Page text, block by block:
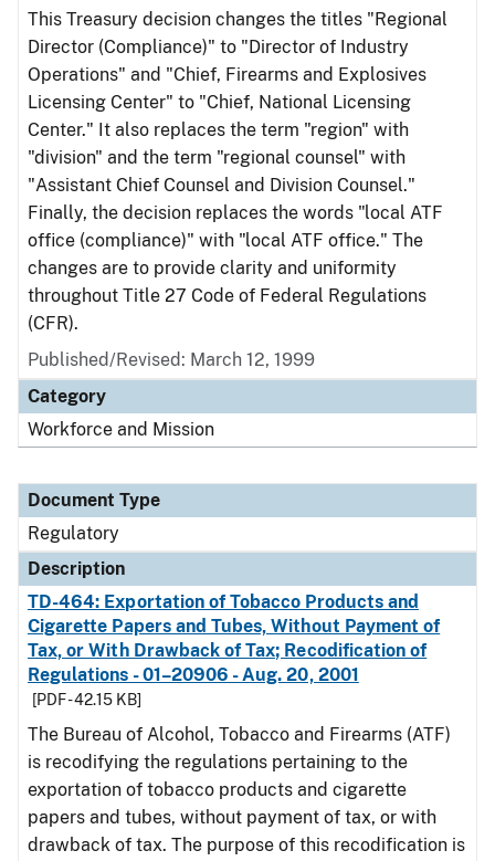
This Treasury decision changes the titles "Regional
Director (Compliance)" to "Director of Industry
Operations" and "Chief, Firearms and Explosives
Licensing Center" to "Chief, National Licensing
Center." It also replaces the term "region" with
"division" and the term "regional counsel" with
"Assistant Chief Counsel and Division Counsel."
Finally, the decision replaces the words "local ATF
office (compliance)" with "local ATF office." The
changes are to provide clarity and uniformity
throughout Title 27 Code of Federal Regulations
(CFR).
Published/Revised: March 12, 1999
Category
Workforce and Mission
Document Type
Regulatory
Description
TD-464: Exportation of Tobacco Products and
Cigarette Papers and Tubes, Without Payment of
Tax, or With Drawback of Tax; Recodification of
Regulations - 01–20906 - Aug. 20, 2001
[PDF - 42.15 KB]
The Bureau of Alcohol, Tobacco and Firearms (ATF)
is recodifying the regulations pertaining to the
exportation of tobacco products and cigarette
papers and tubes, without payment of tax, or with
drawback of tax. The purpose of this recodification is